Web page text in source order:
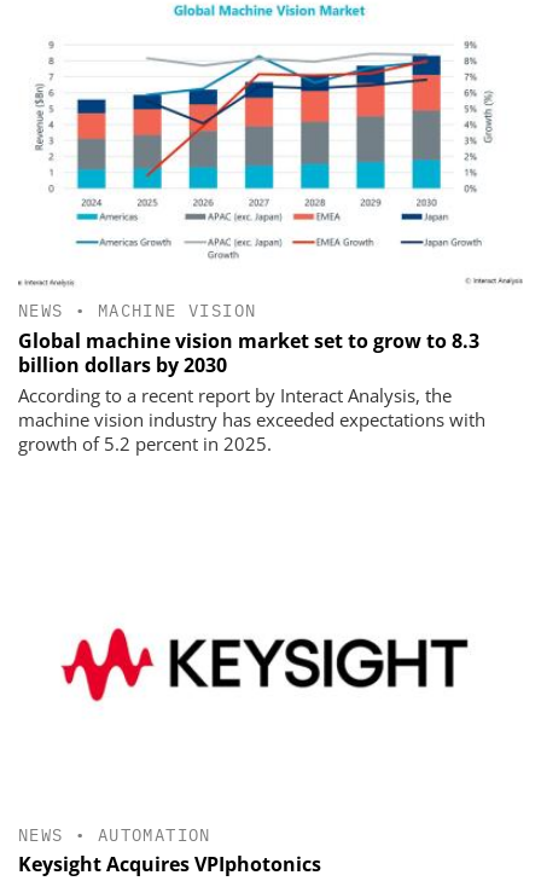
NEWS • MACHINE VISION
Global machine vision market set to grow to 8.3
billion dollars by 2030
According to a recent report by Interact Analysis, the
machine vision industry has exceeded expectations with
growth of 5.2 percent in 2025.
NEWS • AUTOMATION
Keysight Acquires VPIphotonics